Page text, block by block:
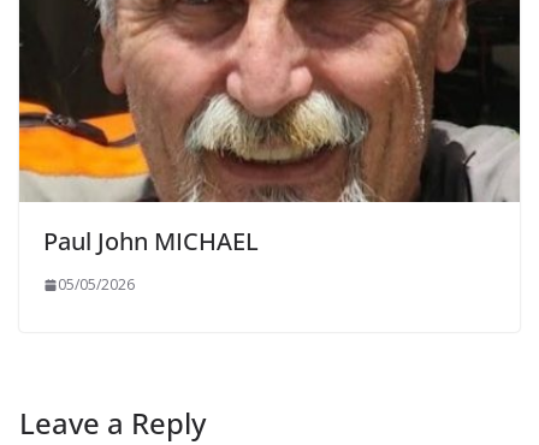
Paul John MICHAEL
05/05/2026
Leave a Reply